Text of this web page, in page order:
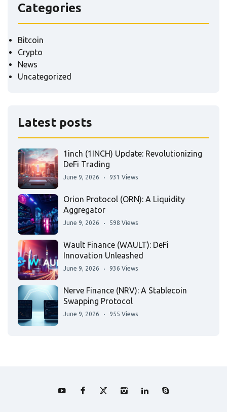
Categories
Bitcoin
Crypto
News
Uncategorized
Latest posts
1inch (1INCH) Update: Revolutionizing
DeFi Trading
June 9, 2026 931 Views
Orion Protocol (ORN): A Liquidity
Aggregator
June 9, 2026 598 Views
Wault Finance (WAULT): DeFi
Innovation Unleashed
June 9, 2026 936 Views
Nerve Finance (NRV): A Stablecoin
Swapping Protocol
June 9, 2026 955 Views